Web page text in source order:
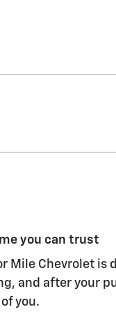
you can trust
Mile Chevrolet is
and after your
you.